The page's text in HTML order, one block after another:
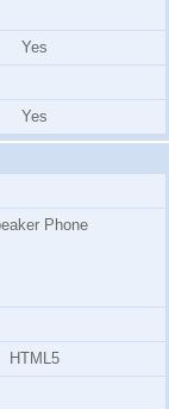
Yes
Yes
Phone
HTML5